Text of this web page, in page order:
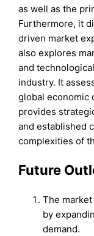
as well as the
Furthermore, it
driven market
also explores
and
industry. It
global economic
provides
and established
complexities of
Future
The
by
demand.